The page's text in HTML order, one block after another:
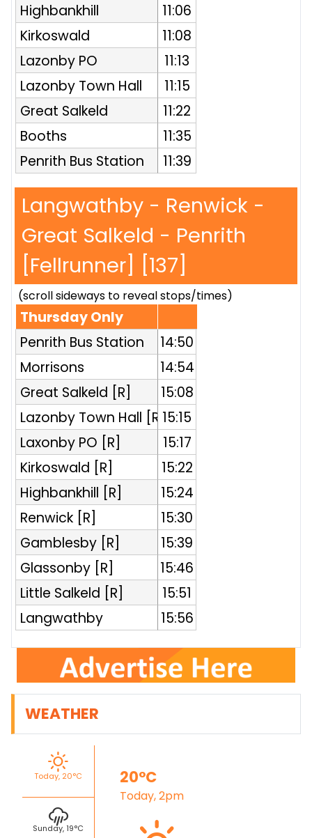
Highbankhill
Kirkoswald
Lazonby PO
Lazonby Town Hall
Great Salkeld
Booths
Penrith Bus Station
11:06
11:08
11:13
11:15
11:22
11:35
11:39
Langwathby - Renwick -
Great Salkeld - Penrith
[Fellrunner] [137]
(scroll sideways to reveal stops/times)
Thursday Only
Penrith Bus Station
Morrisons
Great Salkeld [R]
Lazonby Town Hall [R]
Laxonby PO [R]
Kirkoswald [R]
Highbankhill [R]
Renwick [R]
Gamblesby [R]
Glassonby [R]
Little Salkeld [R]
Langwathby
14:50
14:54
15:08
15:15
15:17
15:22
15:24
15:30
15:39
15:46
15:51
15:56
WEATHER
Today, 20°C
Sunday, 19°C
20°C
Today, 2pm